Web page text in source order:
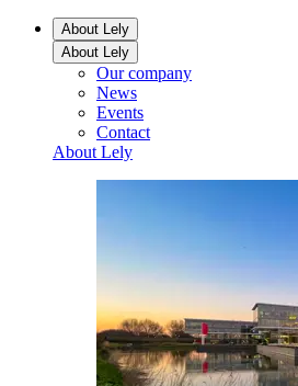
About Lely
About Lely
Our company
News
Events
Contact
About Lely